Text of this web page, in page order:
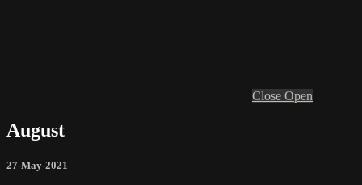
Close Open
August
27-May-2021